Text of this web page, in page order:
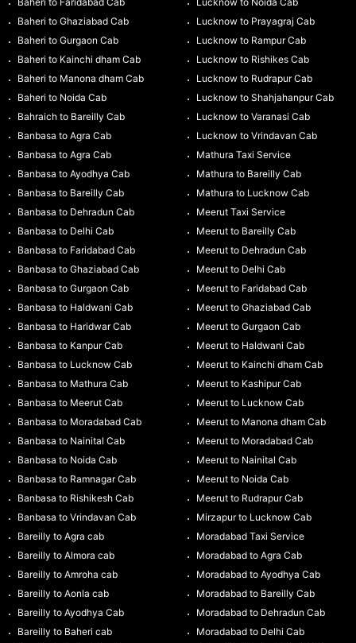
Baheri to Ghaziabad Cab
Baheri to Gurgaon Cab
Baheri to Kainchi dham Cab
Baheri to Manona dham Cab
Baheri to Noida Cab
Bahraich to Bareilly Cab
Banbasa to Agra Cab
Banbasa to Agra Cab
Banbasa to Ayodhya Cab
Banbasa to Bareilly Cab
Banbasa to Dehradun Cab
Banbasa to Delhi Cab
Banbasa to Faridabad Cab
Banbasa to Ghaziabad Cab
Banbasa to Gurgaon Cab
Banbasa to Haldwani Cab
Banbasa to Haridwar Cab
Banbasa to Kanpur Cab
Banbasa to Lucknow Cab
Banbasa to Mathura Cab
Banbasa to Meerut Cab
Banbasa to Moradabad Cab
Banbasa to Nainital Cab
Banbasa to Noida Cab
Banbasa to Ramnagar Cab
Banbasa to Rishikesh Cab
Banbasa to Vrindavan Cab
Bareilly to Agra cab
Bareilly to Almora cab
Bareilly to Amroha cab
Bareilly to Aonla cab
Bareilly to Ayodhya Cab
Bareilly to Baheri cab
Lucknow to Prayagraj Cab
Lucknow to Rampur Cab
Lucknow to Rishikes Cab
Lucknow to Rudrapur Cab
Lucknow to Shahjahanpur Cab
Lucknow to Varanasi Cab
Lucknow to Vrindavan Cab
Mathura Taxi Service
Mathura to Bareilly Cab
Mathura to Lucknow Cab
Meerut Taxi Service
Meerut to Bareilly Cab
Meerut to Dehradun Cab
Meerut to Delhi Cab
Meerut to Faridabad Cab
Meerut to Ghaziabad Cab
Meerut to Gurgaon Cab
Meerut to Haldwani Cab
Meerut to Kainchi dham Cab
Meerut to Kashipur Cab
Meerut to Lucknow Cab
Meerut to Manona dham Cab
Meerut to Moradabad Cab
Meerut to Nainital Cab
Meerut to Noida Cab
Meerut to Rudrapur Cab
Mirzapur to Lucknow Cab
Moradabad Taxi Service
Moradabad to Agra Cab
Moradabad to Ayodhya Cab
Moradabad to Bareilly Cab
Moradabad to Dehradun Cab
Moradabad to Delhi Cab